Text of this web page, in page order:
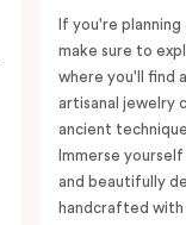
If you're
make sure to
where you'll find
artisanal jewelry
ancient
Immerse
and beautifully
handcrafted with